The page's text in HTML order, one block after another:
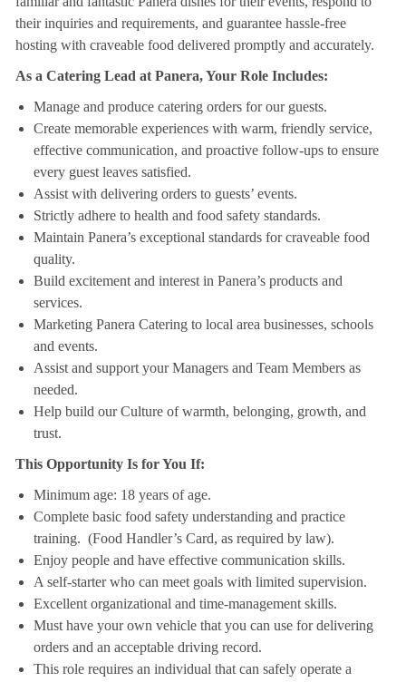
their inquiries and requirements, and guarantee hassle-free
hosting with craveable food delivered promptly and accurately.
As a Catering Lead at Panera, Your Role Includes:
Manage and produce catering orders for our guests.
Create memorable experiences with warm, friendly service,
effective communication, and proactive follow-ups to ensure
every guest leaves satisfied.
Assist with delivering orders to guests’ events.
Strictly adhere to health and food safety standards.
Maintain Panera’s exceptional standards for craveable food
quality.
Build excitement and interest in Panera’s products and
services.
Marketing Panera Catering to local area businesses, schools
and events.
Assist and support your Managers and Team Members as
needed.
Help build our Culture of warmth, belonging, growth, and
trust.
This Opportunity Is for You If:
Minimum age: 18 years of age.
Complete basic food safety understanding and practice
training. (Food Handler’s Card, as required by law).
Enjoy people and have effective communication skills.
A self-starter who can meet goals with limited supervision.
Excellent organizational and time-management skills.
Must have your own vehicle that you can use for delivering
orders and an acceptable driving record.
This role requires an individual that can safely operate a